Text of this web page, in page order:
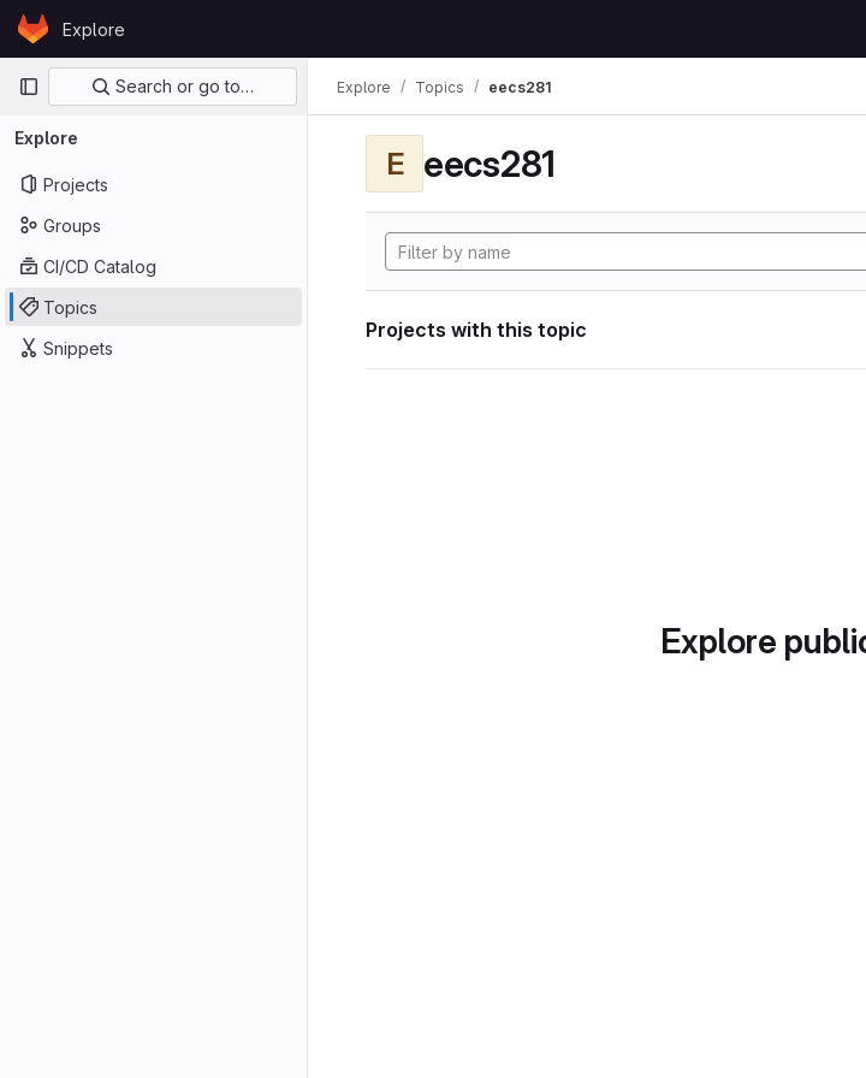
Skip to content
GitLabExplore
Primary navigation
Search or go to…
Explore
Projects
Groups
CI/CD Catalog
Topics
Snippets
Explore Topics eecs281
E eecs281
Projects with this topic
Explore